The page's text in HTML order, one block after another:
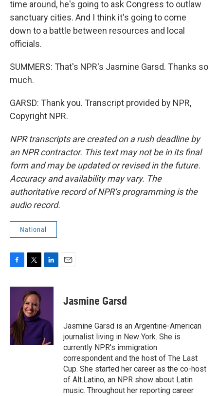
time around, he's going to ask Congress to outlaw
sanctuary cities. And I think it's going to come
down to a battle between resources and local
officials.
SUMMERS: That's NPR's Jasmine Garsd. Thanks so
much.
GARSD: Thank you. Transcript provided by NPR,
Copyright NPR.
NPR transcripts are created on a rush deadline by
an NPR contractor. This text may not be in its final
form and may be updated or revised in the future.
Accuracy and availability may vary. The
authoritative record of NPR’s programming is the
audio record.
National
c
o
k
i
t
t
e
r
n
I
n
Jasmine Garsd
Jasmine Garsd is an Argentine-American
journalist living in New York. She is
currently NPR's immigration
correspondent and the host of The Last
Cup. She started her career as the co-host
of Alt.Latino, an NPR show about Latin
music. Throughout her reporting career